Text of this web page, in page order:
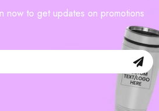
now to get updates on promotions